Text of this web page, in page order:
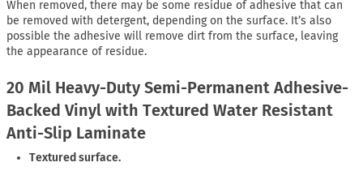
When removed, there may be some residue of adhesive that can
be removed with detergent, depending on the surface. It’s also
possible the adhesive will remove dirt from the surface, leaving
the appearance of residue.
20 Mil Heavy-Duty Semi-Permanent Adhesive-
Backed Vinyl with Textured Water Resistant
Anti-Slip Laminate
Textured surface.